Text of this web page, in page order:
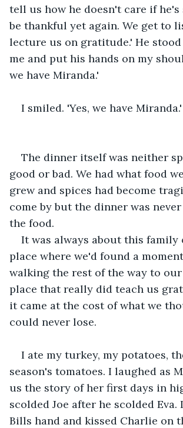
tell us how he doesn't care if he's
be thankful yet again. We get to
lecture us on gratitude.' He
me and put his hands on my
we have Miranda.'
I smiled. 'Yes, we have Miranda.'
The dinner itself was neither
good or bad. We had what food
grew and spices had become
come by but the dinner was
the food.
It was always about this family
place where we'd found a
walking the rest of the way to our
place that really did teach us
it came at the cost of what we
could never lose.
I ate my turkey, my potatoes,
season's tomatoes. I laughed as
us the story of her first days in
scolded Joe after he scolded Eva.
Bills hand and kissed Charlie on